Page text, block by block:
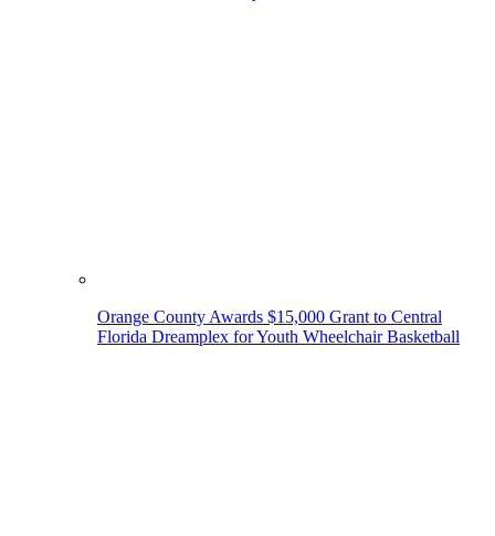
Orange County Awards $15,000 Grant to Central
Florida Dreamplex for Youth Wheelchair Basketball